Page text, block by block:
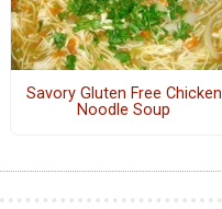
Savory Gluten Free Chicken
Noodle Soup